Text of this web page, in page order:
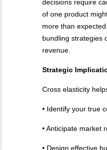
decisions require
of one product
more than
bundling strategies
revenue.
Strategic
Cross elasticity
• Identify your true
• Anticipate market
• Design effective